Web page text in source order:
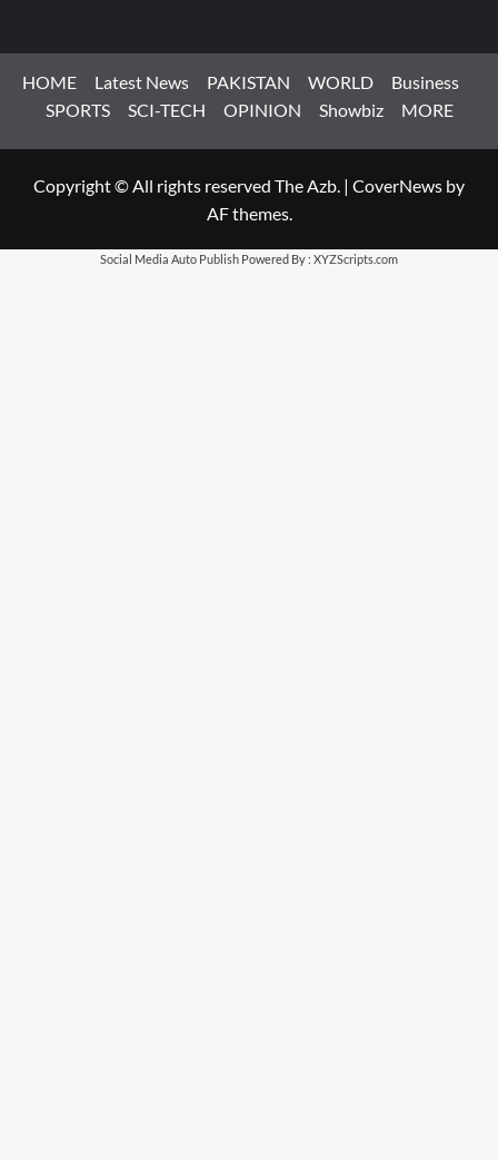
HOME Latest News PAKISTAN WORLD
Business
SPORTS
SCI-TECH OPINION Showbiz MORE
Copyright © All rights reserved The Azb. | CoverNews by
AF themes.
Social Media Auto Publish Powered By : XYZScripts.com